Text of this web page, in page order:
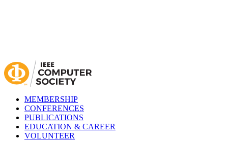
MEMBERSHIP
CONFERENCES
PUBLICATIONS
EDUCATION & CAREER
VOLUNTEER